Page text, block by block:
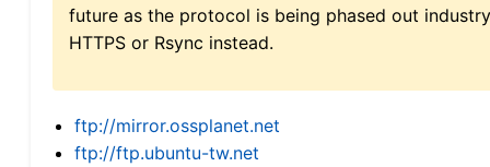
future as the protocol is being phased out
HTTPS or Rsync instead.
ftp://mirror.ossplanet.net
ftp://ftp.ubuntu-tw.net